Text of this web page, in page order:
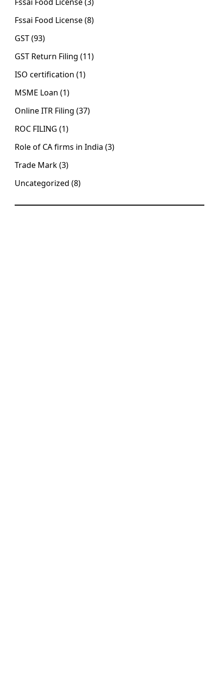
Fssai Food License(3)
Fssai Food License(8)
GST(93)
GST Return Filing (11)
ISO certification (1)
MSME Loan (1)
Online ITR Filing (37)
ROC FILING (1)
Role of CA firms in India (3)
Trade Mark(3)
Uncategorized (8)